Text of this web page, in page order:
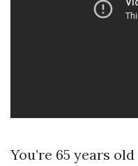
You’re 65 years